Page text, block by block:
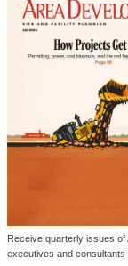
Receive quarterly issues
executives and consultants